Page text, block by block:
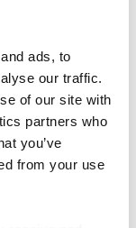
ads, to
our traffic.
of our site with
partners who
you’ve
from your use